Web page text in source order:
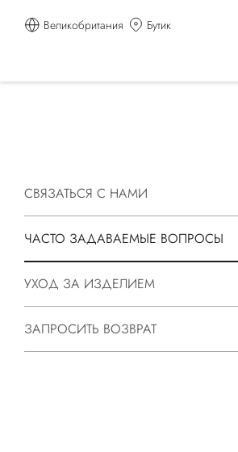
Великобритания Бутик
СВЯЗАТЬСЯ С НАМИ
ЧАСТО ЗАДАВАЕМЫЕ ВОПРОСЫ
УХОД ЗА ИЗДЕЛИЕМ
ЗАПРОСИТЬ ВОЗВРАТ